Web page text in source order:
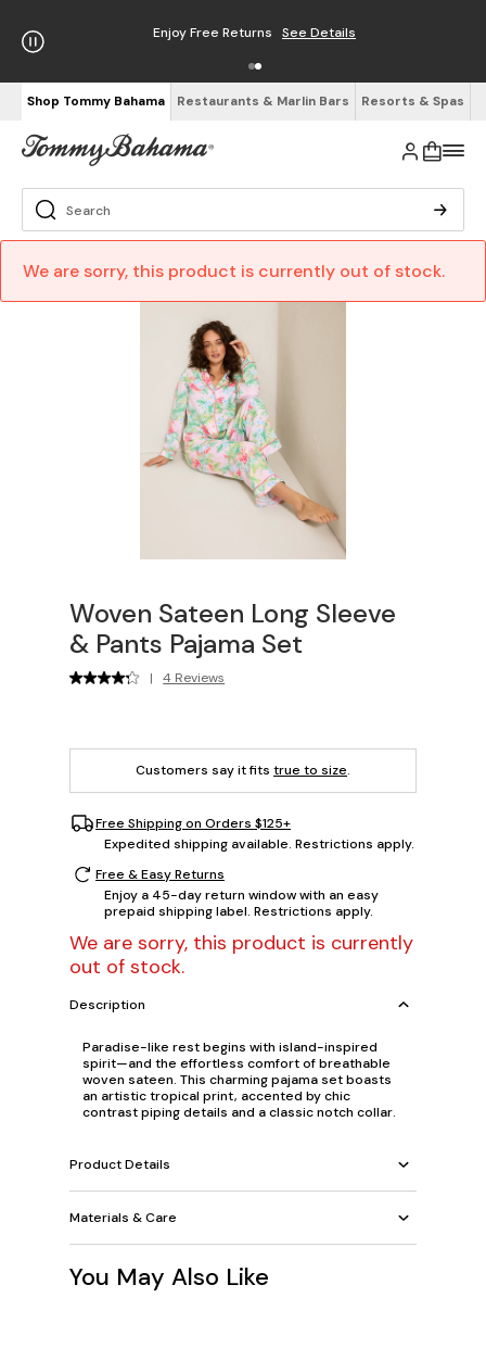
Enjoy Free Returns See Details
Shop Tommy Bahama Restaurants & Marlin Bars Resorts & Spas
We are sorry, this product is currently out of stock.
Woven Sateen Long Sleeve
& Pants Pajama Set
| 4 Reviews
Customers say it fits true to size.
Free Shipping on Orders $125+
Expedited shipping available. Restrictions apply.
Free & Easy Returns
Enjoy a 45-day return window with an easy
prepaid shipping label. Restrictions apply.
We are sorry, this product is currently
out of stock.
Description
Paradise-like rest begins with island-inspired
spirit—and the effortless comfort of breathable
woven sateen. This charming pajama set boasts
an artistic tropical print, accented by chic
contrast piping details and a classic notch collar.
Product Details
Materials & Care
You May Also Like